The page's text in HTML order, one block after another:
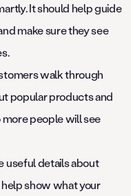
It should help guide
make sure they see
walk through
popular products and
people will see
useful details about
show what your